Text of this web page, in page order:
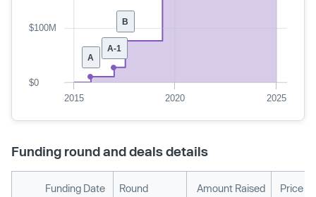
B
A-1
A
2015 2020 2025
$0
$100M
Funding round and deals details
Funding Date Round Amount Raised Price